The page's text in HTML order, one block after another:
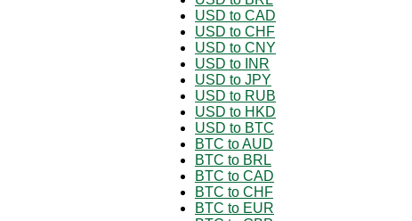
USD to CAD
USD to CHF
USD to CNY
USD to INR
USD to JPY
USD to RUB
USD to HKD
USD to BTC
BTC to AUD
BTC to BRL
BTC to CAD
BTC to CHF
BTC to EUR